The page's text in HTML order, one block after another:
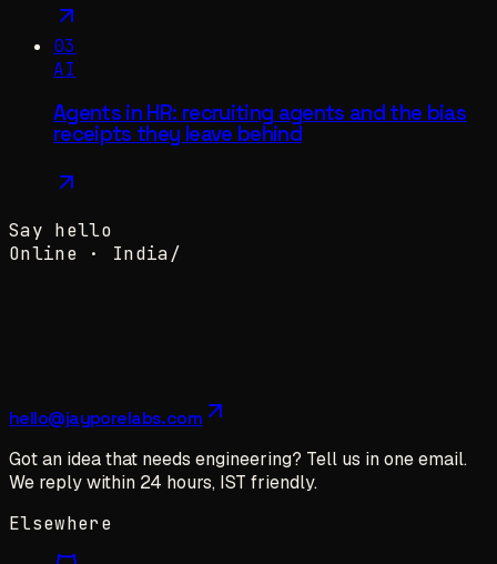
03
AI
Agents in HR: recruiting agents and the bias
receipts they leave behind
Say hello
Online ·
India/
hello@jayporelabs.com
Got an idea that needs engineering? Tell us in one email.
We reply within 24 hours, IST friendly.
Elsewhere